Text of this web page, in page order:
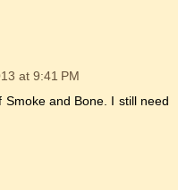
at 9:41 PM
and Bone. I still need